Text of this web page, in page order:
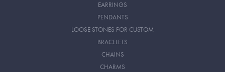
EARRINGS
PENDANTS
LOOSE STONES FOR CUSTOM
BRACELETS
CHAINS
CHARMS